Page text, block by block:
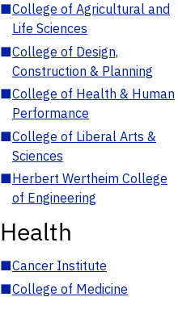
■College of Agricultural and
Life Sciences
■College of Design,
Construction & Planning
■College of Health & Human
Performance
■College of Liberal Arts &
Sciences
■Herbert Wertheim College
of Engineering
Health
■Cancer Institute
■College of Medicine